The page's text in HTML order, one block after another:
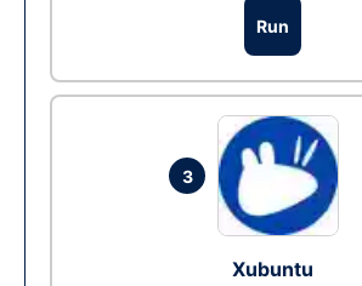
Run
3
Xubuntu